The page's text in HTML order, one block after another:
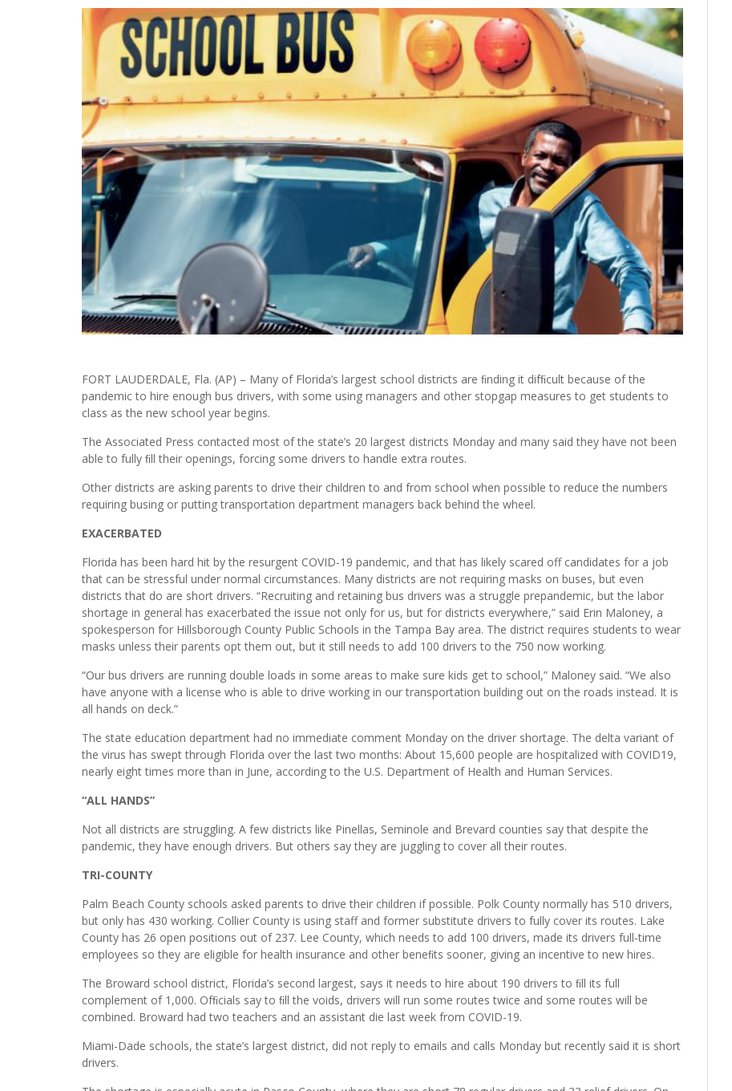
FORT LAUDERDALE, Fla. (AP) – Many of Florida’s largest school districts are ﬁnding it difﬁcult because of the
pandemic to hire enough bus drivers, with some using managers and other stopgap measures to get students to
class as the new school year begins.
The Associated Press contacted most of the state’s 20 largest districts Monday and many said they have not been
able to fully ﬁll their openings, forcing some drivers to handle extra routes.
Other districts are asking parents to drive their children to and from school when possible to reduce the numbers
requiring busing or putting transportation department managers back behind the wheel.
EXACERBATED
Florida has been hard hit by the resurgent COVID-19 pandemic, and that has likely scared off candidates for a job
that can be stressful under normal circumstances. Many districts are not requiring masks on buses, but even
districts that do are short drivers. “Recruiting and retaining bus drivers was a struggle prepandemic, but the labor
shortage in general has exacerbated the issue not only for us, but for districts everywhere,” said Erin Maloney, a
spokesperson for Hillsborough County Public Schools in the Tampa Bay area. The district requires students to wear
masks unless their parents opt them out, but it still needs to add 100 drivers to the 750 now working.
“Our bus drivers are running double loads in some areas to make sure kids get to school,” Maloney said. “We also
have anyone with a license who is able to drive working in our transportation building out on the roads instead. It is
all hands on deck.”
The state education department had no immediate comment Monday on the driver shortage. The delta variant of
the virus has swept through Florida over the last two months: About 15,600 people are hospitalized with COVID19,
nearly eight times more than in June, according to the U.S. Department of Health and Human Services.
“ALL HANDS”
Not all districts are struggling. A few districts like Pinellas, Seminole and Brevard counties say that despite the
pandemic, they have enough drivers. But others say they are juggling to cover all their routes.
TRI-COUNTY
Palm Beach County schools asked parents to drive their children if possible. Polk County normally has 510 drivers,
but only has 430 working. Collier County is using staff and former substitute drivers to fully cover its routes. Lake
County has 26 open positions out of 237. Lee County, which needs to add 100 drivers, made its drivers full-time
employees so they are eligible for health insurance and other beneﬁts sooner, giving an incentive to new hires.
The Broward school district, Florida’s second largest, says it needs to hire about 190 drivers to ﬁll its full
complement of 1,000. Ofﬁcials say to ﬁll the voids, drivers will run some routes twice and some routes will be
combined. Broward had two teachers and an assistant die last week from COVID-19.
Miami-Dade schools, the state’s largest district, did not reply to emails and calls Monday but recently said it is short
drivers.